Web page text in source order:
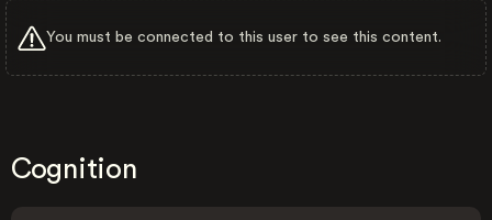
You must be connected to this user to see this content.
Cognition